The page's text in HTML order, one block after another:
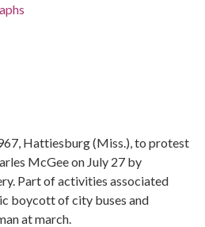
Hattiesburg (Miss.), to protest
McGee on July 27 by
Part of activities associated
boycott of city buses and
at march.